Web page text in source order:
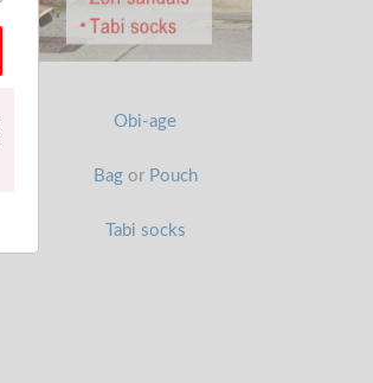
Obi-age
Bag or Pouch
Tabi socks